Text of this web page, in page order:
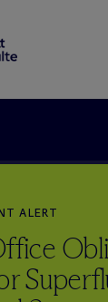
ALERT